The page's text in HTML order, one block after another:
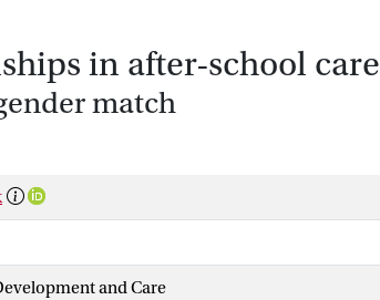
in after-school care
match
and Care